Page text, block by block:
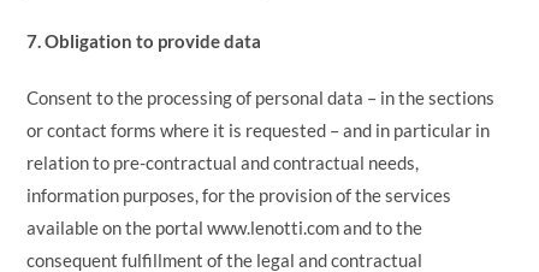
7. Obligation to provide data
Consent to the processing of personal data – in the sections
or contact forms where it is requested – and in particular in
relation to pre-contractual and contractual needs,
information purposes, for the provision of the services
available on the portal www.lenotti.com and to the
consequent fulfillment of the legal and contractual